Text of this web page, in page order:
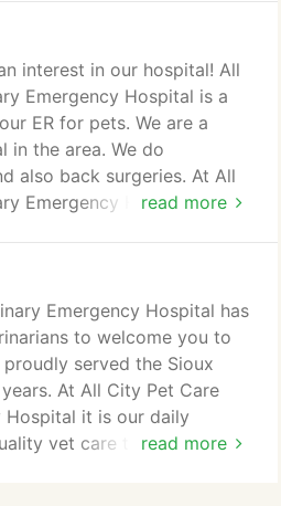
read more
interest in our hospital! All
Emergency Hospital is a
ER for pets. We are a
in the area. We do
also back surgeries. At All
Emergency Hospital we
for a maximum
is not only to treat your
feeling well, but also to
your best friend happy
read more
Emergency Hospital has
to welcome you to
served the Sioux
At All City Pet Care
Hospital it is our daily
vet care to your